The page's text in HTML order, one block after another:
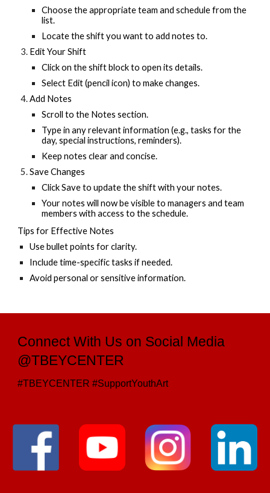
Choose the appropriate team and schedule from the
list.
Locate the shift you want to add notes to.
Edit Your Shift
Click on the shift block to open its details.
Select Edit (pencil icon) to make changes.
Add Notes
Scroll to the Notes section.
Type in any relevant information (e.g., tasks for the
day, special instructions, reminders).
Keep notes clear and concise.
Save Changes
Click Save to update the shift with your notes.
Your notes will now be visible to managers and team
members with access to the schedule.
Tips for Effective Notes
Use bullet points for clarity.
Include time-specific tasks if needed.
Avoid personal or sensitive information.
Connect With Us on Social Media
@TBEYCENTER
#TBEYCENTER #SupportYouthArt